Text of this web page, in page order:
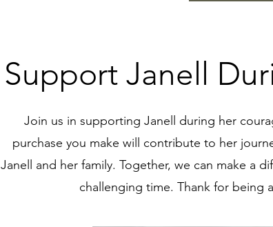
Support Janell
Join us in supporting Janell during her
purchase you make will contribute to her
Janell and her family. Together, we can make a
challenging time. Thank for being